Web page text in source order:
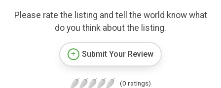
Please rate the listing and tell the world know what
do you think about the listing.
Submit Your Review
(0 ratings)